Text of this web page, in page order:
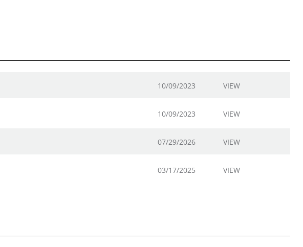
10/09/2023 VIEW
10/09/2023 VIEW
07/29/2026 VIEW
03/17/2025 VIEW